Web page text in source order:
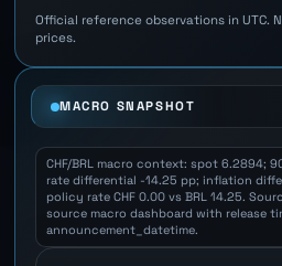
Official reference observations in UTC.
prices.
MACRO SNAPSHOT
CHF/BRL macro context: spot 6.2894;
rate differential -14.25 pp; inflation
policy rate CHF 0.00 vs BRL 14.25.
source macro dashboard with release
announcement_datetime.